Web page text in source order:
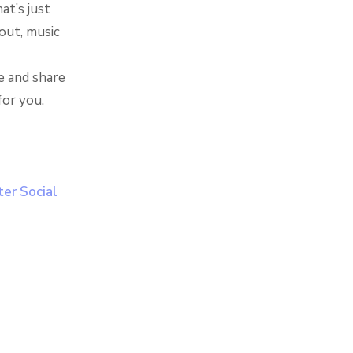
just
music
and share
you.
Social